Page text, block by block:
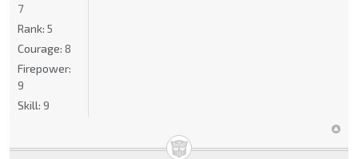
7
Rank: 5
Courage: 8
Firepower:
9
Skill: 9